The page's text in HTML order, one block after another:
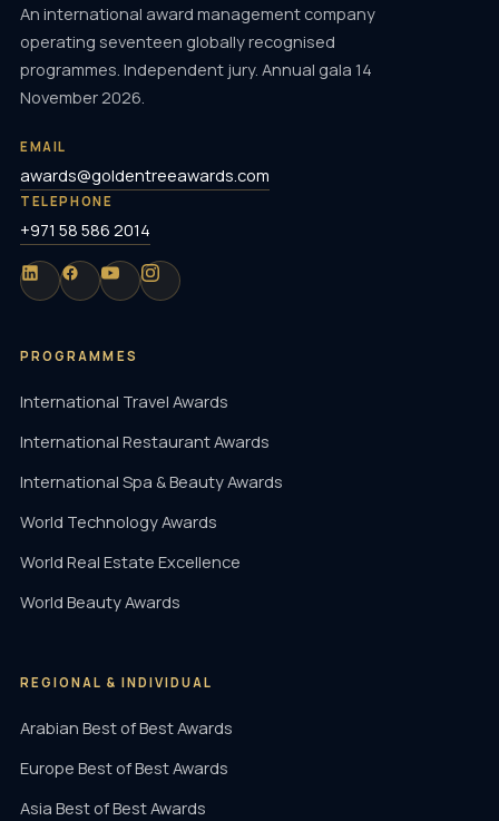
An international award management company
operating seventeen globally recognised
programmes. Independent jury. Annual gala 14
November 2026.
EMAIL
awards@goldentreeawards.com
TELEPHONE
+971 58 586 2014
PROGRAMMES
International Travel Awards
International Restaurant Awards
International Spa & Beauty Awards
World Technology Awards
World Real Estate Excellence
World Beauty Awards
REGIONAL & INDIVIDUAL
Arabian Best of Best Awards
Europe Best of Best Awards
Asia Best of Best Awards